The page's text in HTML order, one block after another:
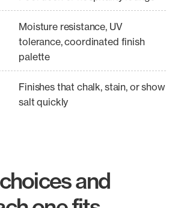
Moisture resistance, UV
tolerance, coordinated finish
palette
Finishes that chalk, stain, or show
salt quickly
and